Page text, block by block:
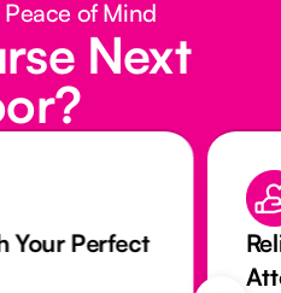
of Mind
Next
Your Perfect